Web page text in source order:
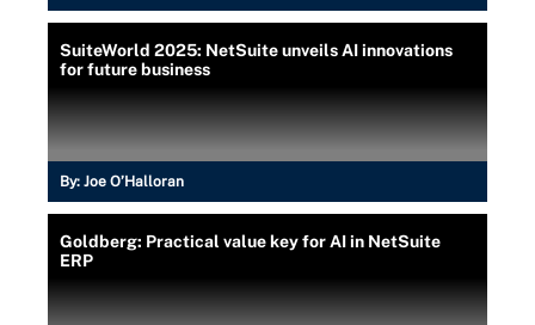
SuiteWorld 2025: NetSuite unveils AI innovations
for future business
By: Joe O’Halloran
Goldberg: Practical value key for AI in NetSuite
ERP